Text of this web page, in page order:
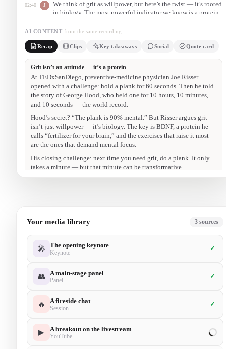
02:40 J
We think of grit as willpower, but here’s the twist — it’s rooted
in biology. The most powerful indicator we know is a protein
helps neurons grow, stay healthy, and communicate.
08:20 J
So the next time you feel you need more grit in your life, do a
plank. If you can’t get on the floor, do it against the wall. It
AI CONTENT from the same recording
Recap Clips Key takeaways Social Quote card
The 10-hour plank
“George Hood held a plank for 10 hours, 10 minutes, and 10
seconds — the world record. He told me: the plank is 90% mental.”
Grit is a protein
“Grit isn’t just willpower — it’s rooted in biology. Think of BDNF
as fertilizer for your brain.”
Exercise that takes focus
require mental effort — like the plank.”
The challenge
Your media library 5 sources
🎤 The opening keynote
Keynote
✓
👥 A main-stage panel
Panel
✓
🔥 A fireside chat
Session
✓
▶ A breakout on the livestream
YouTube
✓